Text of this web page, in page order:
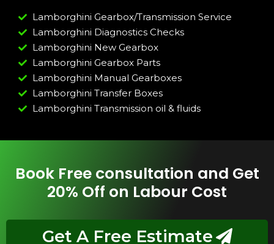
Lamborghini Gearbox/Transmission Service
Lamborghini Diagnostics Checks
Lamborghini New Gearbox
Lamborghini Gearbox Parts
Lamborghini Manual Gearboxes
Lamborghini Transfer Boxes
Lamborghini Transmission oil & fluids
Book Free consultation and Get
20% Off on Labour Cost
Get A Free Estimate